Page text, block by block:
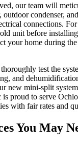
our team will
condenser,
connections.
unit before
your home during
test the
and
new mini-split
proud to serve
with fair rates and
You May